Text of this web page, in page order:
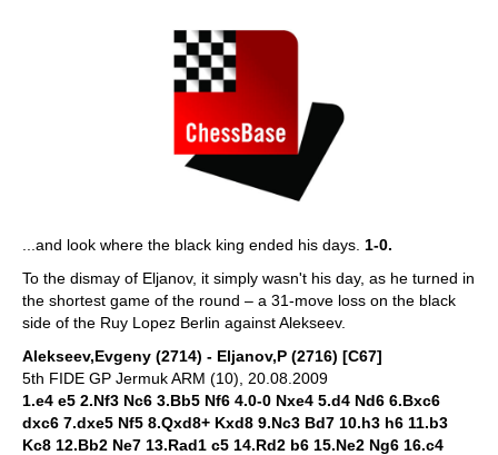
...and look where the black king ended his days. 1-0.
To the dismay of Eljanov, it simply wasn't his day, as he turned in
the shortest game of the round – a 31-move loss on the black
side of the Ruy Lopez Berlin against Alekseev.
Alekseev,Evgeny (2714) - Eljanov,P (2716) [C67]
5th FIDE GP Jermuk ARM (10), 20.08.2009
1.e4 e5 2.Nf3 Nc6 3.Bb5 Nf6 4.0-0 Nxe4 5.d4 Nd6 6.Bxc6
dxc6 7.dxe5 Nf5 8.Qxd8+ Kxd8 9.Nc3 Bd7 10.h3 h6 11.b3
Kc8 12.Bb2 Ne7 13.Rad1 c5 14.Rd2 b6 15.Ne2 Ng6 16.c4